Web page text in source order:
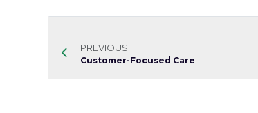
PREVIOUS
Customer-Focused Care